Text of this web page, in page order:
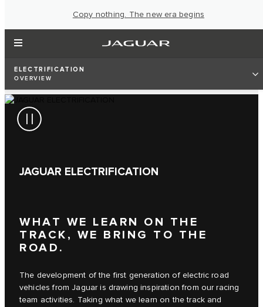
Copy nothing. The new era begins
ELECTRIFICATION
OVERVIEW
JAGUAR ELECTRIFICATION
WHAT WE LEARN ON THE
TRACK, WE BRING TO THE
ROAD.
The development of the first generation of electric road
vehicles from Jaguar is drawing inspiration from our racing
team activities. Taking what we learn on the track and